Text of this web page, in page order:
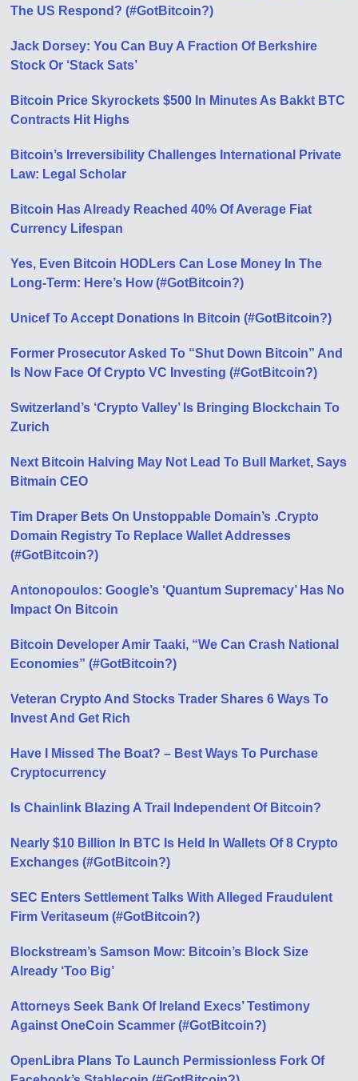
The US Respond? (#GotBitcoin?)
Jack Dorsey: You Can Buy A Fraction Of Berkshire
Stock Or ‘Stack Sats’
Bitcoin Price Skyrockets $500 In Minutes As Bakkt BTC
Contracts Hit Highs
Bitcoin’s Irreversibility Challenges International Private
Law: Legal Scholar
Bitcoin Has Already Reached 40% Of Average Fiat
Currency Lifespan
Yes, Even Bitcoin HODLers Can Lose Money In The
Long-Term: Here’s How (#GotBitcoin?)
Unicef To Accept Donations In Bitcoin (#GotBitcoin?)
Former Prosecutor Asked To “Shut Down Bitcoin” And
Is Now Face Of Crypto VC Investing (#GotBitcoin?)
Switzerland’s ‘Crypto Valley’ Is Bringing Blockchain To
Zurich
Next Bitcoin Halving May Not Lead To Bull Market, Says
Bitmain CEO
Tim Draper Bets On Unstoppable Domain’s .Crypto
Domain Registry To Replace Wallet Addresses
(#GotBitcoin?)
Antonopoulos: Google’s ‘Quantum Supremacy’ Has No
Impact On Bitcoin
Bitcoin Developer Amir Taaki, “We Can Crash National
Economies” (#GotBitcoin?)
Veteran Crypto And Stocks Trader Shares 6 Ways To
Invest And Get Rich
Have I Missed The Boat? – Best Ways To Purchase
Cryptocurrency
Is Chainlink Blazing A Trail Independent Of Bitcoin?
Nearly $10 Billion In BTC Is Held In Wallets Of 8 Crypto
Exchanges (#GotBitcoin?)
SEC Enters Settlement Talks With Alleged Fraudulent
Firm Veritaseum (#GotBitcoin?)
Blockstream’s Samson Mow: Bitcoin’s Block Size
Already ‘Too Big’
Attorneys Seek Bank Of Ireland Execs’ Testimony
Against OneCoin Scammer (#GotBitcoin?)
OpenLibra Plans To Launch Permissionless Fork Of